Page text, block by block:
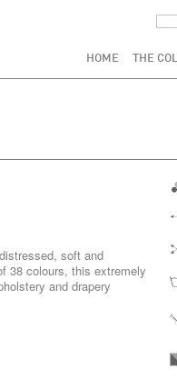
HOME THE
soft and
38 colours, this extremely
and drapery